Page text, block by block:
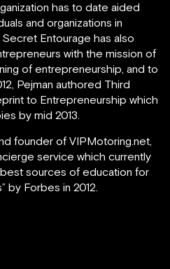
has to date aided
and organizations in
Entourage has also
with the mission of
of entrepreneurship, and to
Pejman authored Third
to Entrepreneurship which
by mid 2013.
founder of VIPMotoring.net,
service which currently
sources of education for
by Forbes in 2012.